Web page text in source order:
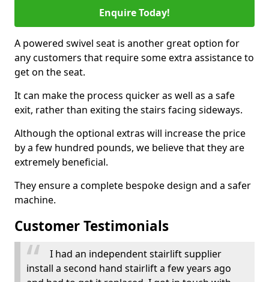
Enquire Today!
A powered swivel seat is another great option for
any customers that require some extra assistance to
get on the seat.
It can make the process quicker as well as a safe
exit, rather than exiting the stairs facing sideways.
Although the optional extras will increase the price
by a few hundred pounds, we believe that they are
extremely beneficial.
They ensure a complete bespoke design and a safer
machine.
Customer Testimonials
I had an independent stairlift supplier
install a second hand stairlift a few years ago